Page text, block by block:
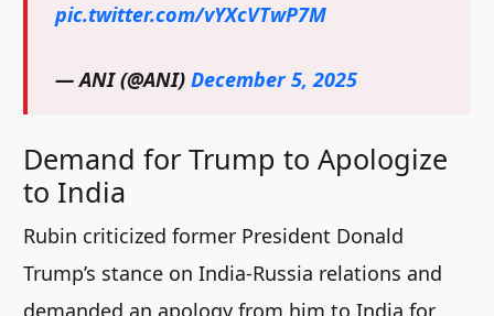
pic.twitter.com/vYXcVTwP7M
— ANI (@ANI) December 5, 2025
Demand for Trump to Apologize
to India
Rubin criticized former President Donald
Trump’s stance on India-Russia relations and